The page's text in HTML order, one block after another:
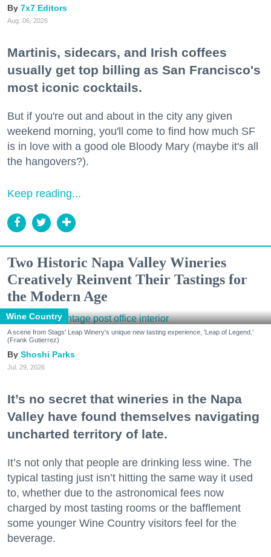
7x7 Editors
Aug. 06, 2026
Martinis, sidecars, and Irish coffees
usually get top billing as San Francisco's
most iconic cocktails.
But if you're out and about in the city any given
weekend morning, you'll come to find how much SF
is in love with a good ole Bloody Mary (maybe it's all
the hangovers?).
Keep reading...
Two Historic Napa Valley Wineries
Creatively Reinvent Their Tastings for
the Modern Age
Wine Country
A scene from Stags' Leap Winery's unique new tasting experience, 'Leap of Legend.'
(Frank Gutierrez)
Shoshi Parks
Jul. 29, 2026
It’s no secret that wineries in the Napa
Valley have found themselves navigating
uncharted territory of late.
It’s not only that people are drinking less wine. The
typical tasting just isn’t hitting the same way it used
to, whether due to the astronomical fees now
charged by most tasting rooms or the bafflement
some younger Wine Country visitors feel for the
beverage.